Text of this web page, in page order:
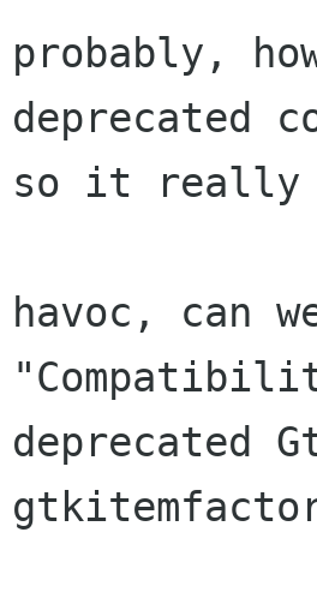
probably,
deprecated
so it really
havoc, can
deprecated